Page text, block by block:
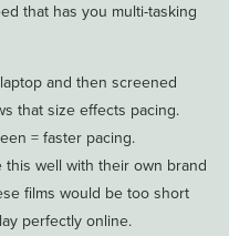
that has you multi-tasking
and then screened
that size effects pacing.
= faster pacing.
this well with their own brand
films would be too short
perfectly online.